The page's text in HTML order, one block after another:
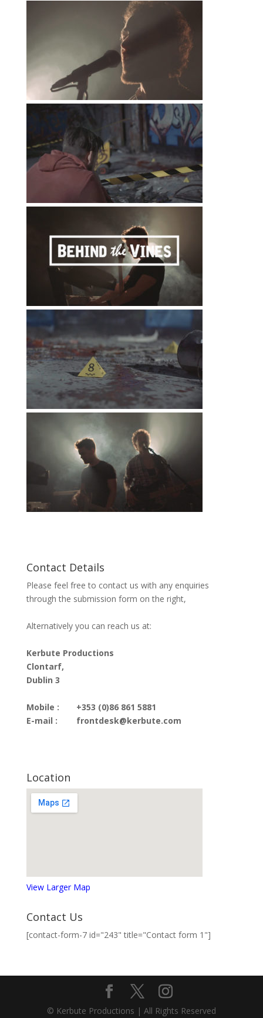
Contact Details
Please feel free to contact us with any enquiries
through the submission form on the right,
Alternatively you can reach us at:
Kerbute Productions
Clontarf,
Dublin 3
Mobile :
E-mail :
+353 (0)86 861 5881
frontdesk@kerbute.com
Location
View Larger Map
Contact Us
[contact-form-7 id="243" title="Contact form 1"]
© Kerbute Productions | All Rights Reserved